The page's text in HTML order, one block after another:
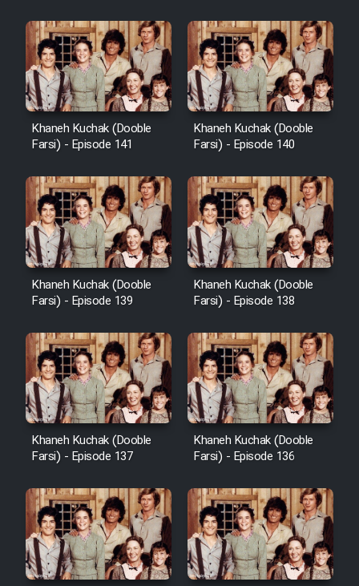
Khaneh Kuchak (Dooble
Farsi) - Episode 141
Khaneh Kuchak (Dooble
Farsi) - Episode 140
Khaneh Kuchak (Dooble
Farsi) - Episode 139
Khaneh Kuchak (Dooble
Farsi) - Episode 138
Khaneh Kuchak (Dooble
Farsi) - Episode 137
Khaneh Kuchak (Dooble
Farsi) - Episode 136